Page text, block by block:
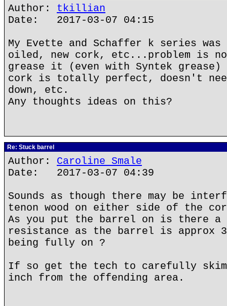
Author: tkillian
Date: 2017-03-07 04:15
My Evette and Schaffer k series was
oiled, new cork, etc...problem is no
grease it (even with Syntek
cork is totally perfect, doesn't
down, etc.
Any thoughts ideas on this?
Re: Stuck barrel
Author: Caroline Smale
Date: 2017-03-07 04:39
Sounds as though there may be
tenon wood on either side of the
As you put the barrel on is there a
resistance as the barrel is approx
being fully on ?
If so get the tech to carefully
inch from the offending area.